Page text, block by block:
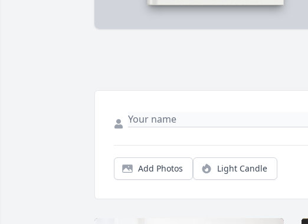
Add Photos Light Candle